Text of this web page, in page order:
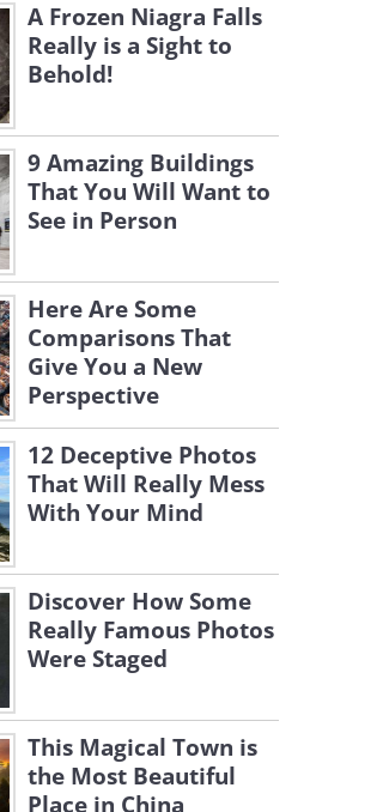
A Frozen Niagra Falls
Really is a Sight to
Behold!
9 Amazing Buildings
That You Will Want to
See in Person
Here Are Some
Comparisons That
Give You a New
Perspective
12 Deceptive Photos
That Will Really Mess
With Your Mind
Discover How Some
Really Famous Photos
Were Staged
This Magical Town is
the Most Beautiful
Place in China